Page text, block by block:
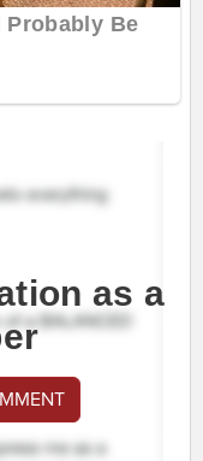
as a